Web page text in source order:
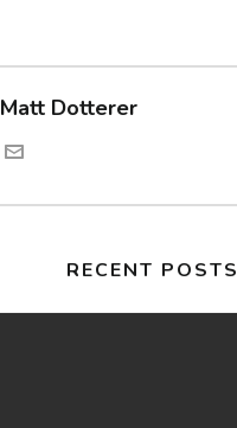
Matt Dotterer
RECENT POSTS